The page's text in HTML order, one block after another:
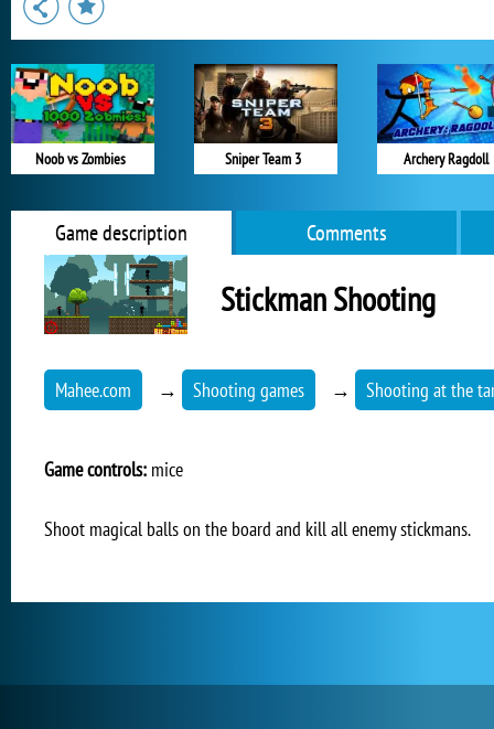
Noob vs Zombies Sniper Team 3 Archery Ragdoll
Game description Comments
Stickman Shooting
Mahee.com → Shooting games → Shooting at the
Game controls: mice
Shoot magical balls on the board and kill all enemy stickmans.